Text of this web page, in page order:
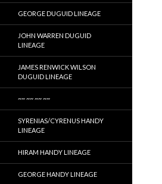
GEORGE DUGUID LINEAGE
JOHN WARREN DUGUID
LINEAGE
JAMES RENWICK WILSON
DUGUID LINEAGE
~~ ~~ ~~ ~~
SYRENIAS/CYRENUS HANDY
LINEAGE
HIRAM HANDY LINEAGE
GEORGE HANDY LINEAGE